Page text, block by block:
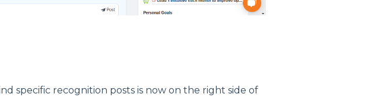
specific recognition posts is now on the right side of